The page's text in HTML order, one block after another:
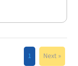
1 Next »